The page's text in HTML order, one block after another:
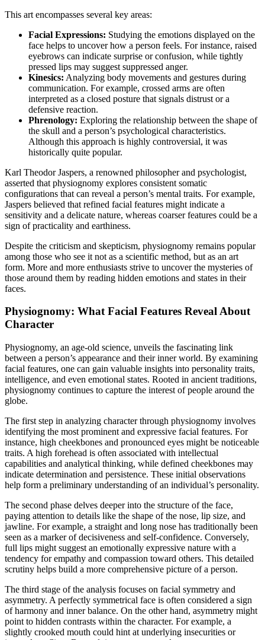
This art encompasses several key areas:
Facial Expressions: Studying the emotions displayed on the
face helps to uncover how a person feels. For instance, raised
eyebrows can indicate surprise or confusion, while tightly
pressed lips may suggest suppressed anger.
Kinesics: Analyzing body movements and gestures during
communication. For example, crossed arms are often
interpreted as a closed posture that signals distrust or a
defensive reaction.
Phrenology: Exploring the relationship between the shape of
the skull and a person’s psychological characteristics.
Although this approach is highly controversial, it was
historically quite popular.
Karl Theodor Jaspers, a renowned philosopher and psychologist,
asserted that physiognomy explores consistent somatic
configurations that can reveal a person’s mental traits. For example,
Jaspers believed that refined facial features might indicate a
sensitivity and a delicate nature, whereas coarser features could be a
sign of practicality and earthiness.
Despite the criticism and skepticism, physiognomy remains popular
among those who see it not as a scientific method, but as an art
form. More and more enthusiasts strive to uncover the mysteries of
those around them by reading hidden emotions and states in their
faces.
Physiognomy: What Facial Features Reveal About
Character
Physiognomy, an age-old science, unveils the fascinating link
between a person’s appearance and their inner world. By examining
facial features, one can gain valuable insights into personality traits,
intelligence, and even emotional states. Rooted in ancient traditions,
physiognomy continues to capture the interest of people around the
globe.
The first step in analyzing character through physiognomy involves
identifying the most prominent and expressive facial features. For
instance, high cheekbones and pronounced eyes might be noticeable
traits. A high forehead is often associated with intellectual
capabilities and analytical thinking, while defined cheekbones may
indicate determination and persistence. These initial observations
help form a preliminary understanding of an individual’s personality.
The second phase delves deeper into the structure of the face,
paying attention to details like the shape of the nose, lip size, and
jawline. For example, a straight and long nose has traditionally been
seen as a marker of decisiveness and self-confidence. Conversely,
full lips might suggest an emotionally expressive nature with a
tendency for empathy and compassion toward others. This detailed
scrutiny helps build a more comprehensive picture of a person.
The third stage of the analysis focuses on facial symmetry and
asymmetry. A perfectly symmetrical face is often considered a sign
of harmony and inner balance. On the other hand, asymmetry might
point to hidden contrasts within the character. For example, a
slightly crooked mouth could hint at underlying insecurities or